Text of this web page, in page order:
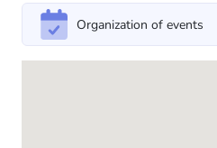
assistance, we have
successful start to your new
Organization of events